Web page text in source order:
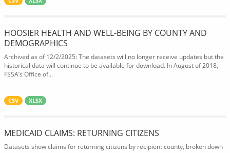
HOOSIER HEALTH AND WELL-BEING BY COUNTY AND
DEMOGRAPHICS
Archived as of 12/2/2025: The datasets will no longer receive updates but the
historical data will continue to be available for download. In August of 2018,
FSSA’s Office of...
CSV XLSX
MEDICAID CLAIMS: RETURNING CITIZENS
Datasets show claims for returning citizens by recipient county, broken down